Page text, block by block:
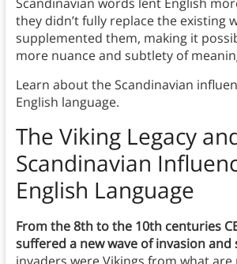
they didn’t fully replace the existing
supplemented them, making it
more nuance and subtlety of
Learn about the Scandinavian
English language.
The Viking Legacy
Scandinavian
English Language
From the 8th to the 10th centuries
suffered a new wave of invasion
invaders were Vikings from what are